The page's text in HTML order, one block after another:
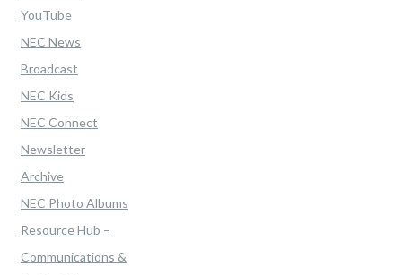
YouTube
NEC News
Broadcast
NEC Kids
NEC Connect
Newsletter
Archive
NEC Photo Albums
Resource Hub –
Communications &